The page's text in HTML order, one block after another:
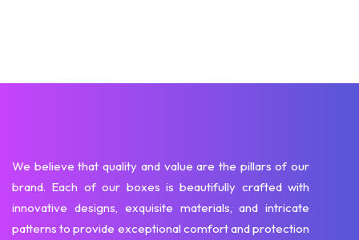
We believe that quality and value are the pillars of our
brand. Each of our boxes is beautifully crafted with
innovative designs, exquisite materials, and intricate
patterns to provide exceptional comfort and protection